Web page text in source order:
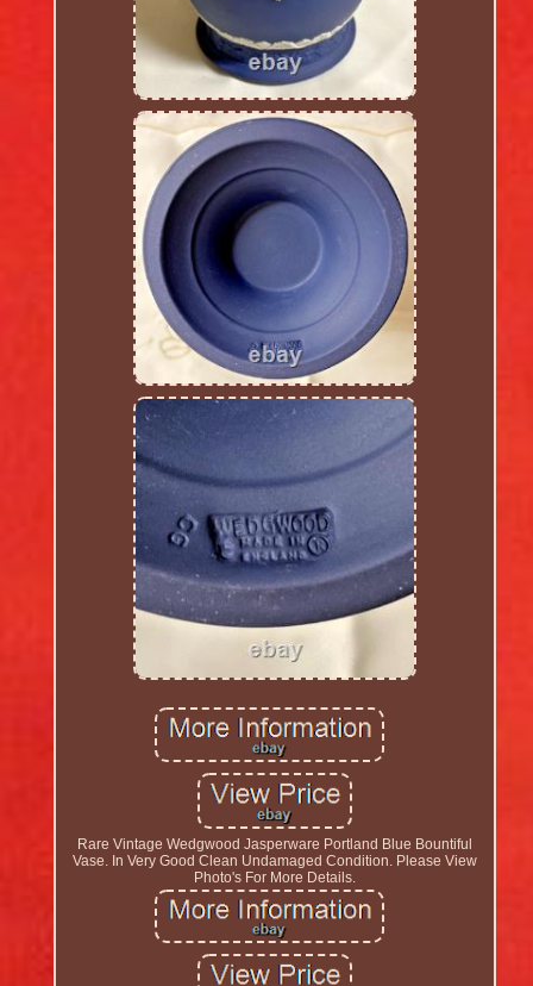
Rare Vintage Wedgwood Jasperware Portland Blue Bountiful
Vase. In Very Good Clean Undamaged Condition. Please View
Photo's For More Details.